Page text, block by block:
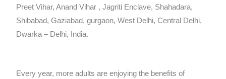
Preet Vihar, Anand Vihar , Jagriti Enclave, Shahadara,
Shibabad, Gaziabad, gurgaon, West Delhi, Central Delhi,
Dwarka– Delhi, India.
Every year, more adults are enjoying the benefits of